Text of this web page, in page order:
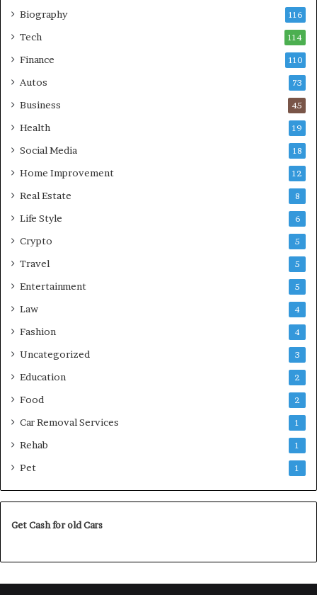
Biography 116
Tech 114
Finance 110
Autos 73
Business 45
Health 19
Social Media 18
Home Improvement 12
Real Estate 8
Life Style 6
Crypto 5
Travel 5
Entertainment 5
Law 4
Fashion 4
Uncategorized 3
Education 2
Food 2
Car Removal Services 1
Rehab 1
Pet 1
Get Cash for old Cars